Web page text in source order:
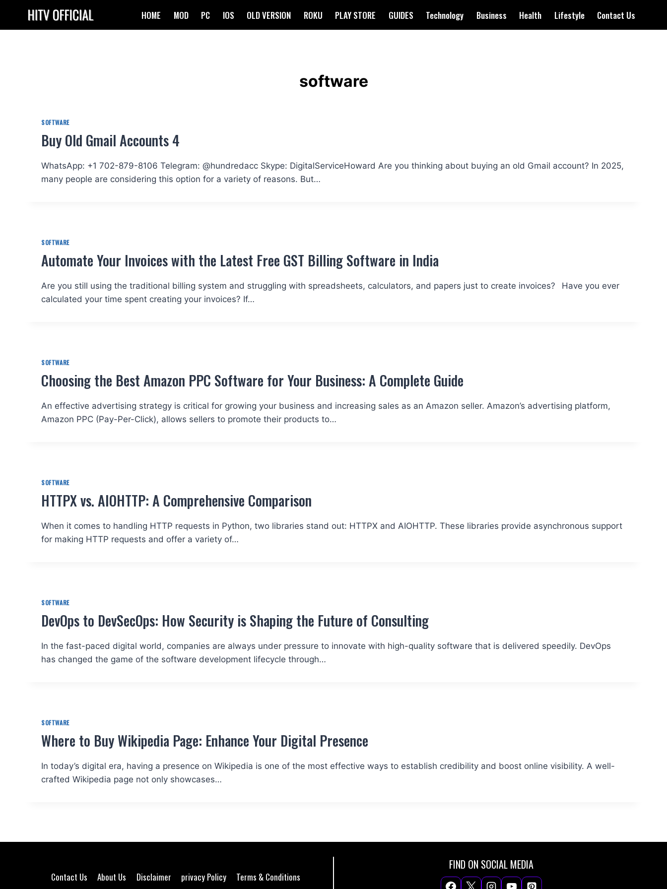
content
HOME MOD PC IOS OLD VERSION ROKU PLAY STORE GUIDES Technology Business Health Lifestyle Contact Us
software
SOFTWARE
Buy Old Gmail Accounts 4
WhatsApp: +1 702-879-8106 Telegram: @hundredacc Skype: DigitalServiceHoward Are you thinking about buying an old Gmail account? In 2025,
many people are considering this option for a variety of reasons. But…
SOFTWARE
Automate Your Invoices with the Latest Free GST Billing Software in India
Are you still using the traditional billing system and struggling with spreadsheets, calculators, and papers just to create invoices? Have you ever
calculated your time spent creating your invoices? If…
SOFTWARE
Choosing the Best Amazon PPC Software for Your Business: A Complete Guide
An effective advertising strategy is critical for growing your business and increasing sales as an Amazon seller. Amazon’s advertising platform,
Amazon PPC (Pay-Per-Click), allows sellers to promote their products to…
SOFTWARE
HTTPX vs. AIOHTTP: A Comprehensive Comparison
When it comes to handling HTTP requests in Python, two libraries stand out: HTTPX and AIOHTTP. These libraries provide asynchronous support
for making HTTP requests and offer a variety of…
SOFTWARE
DevOps to DevSecOps: How Security is Shaping the Future of Consulting
In the fast-paced digital world, companies are always under pressure to innovate with high-quality software that is delivered speedily. DevOps
has changed the game of the software development lifecycle through…
SOFTWARE
Where to Buy Wikipedia Page: Enhance Your Digital Presence
In today’s digital era, having a presence on Wikipedia is one of the most effective ways to establish credibility and boost online visibility. A well-
crafted Wikipedia page not only showcases…
Contact Us About Us Disclaimer privacy Policy Terms & Conditions
FIND ON SOCIAL MEDIA